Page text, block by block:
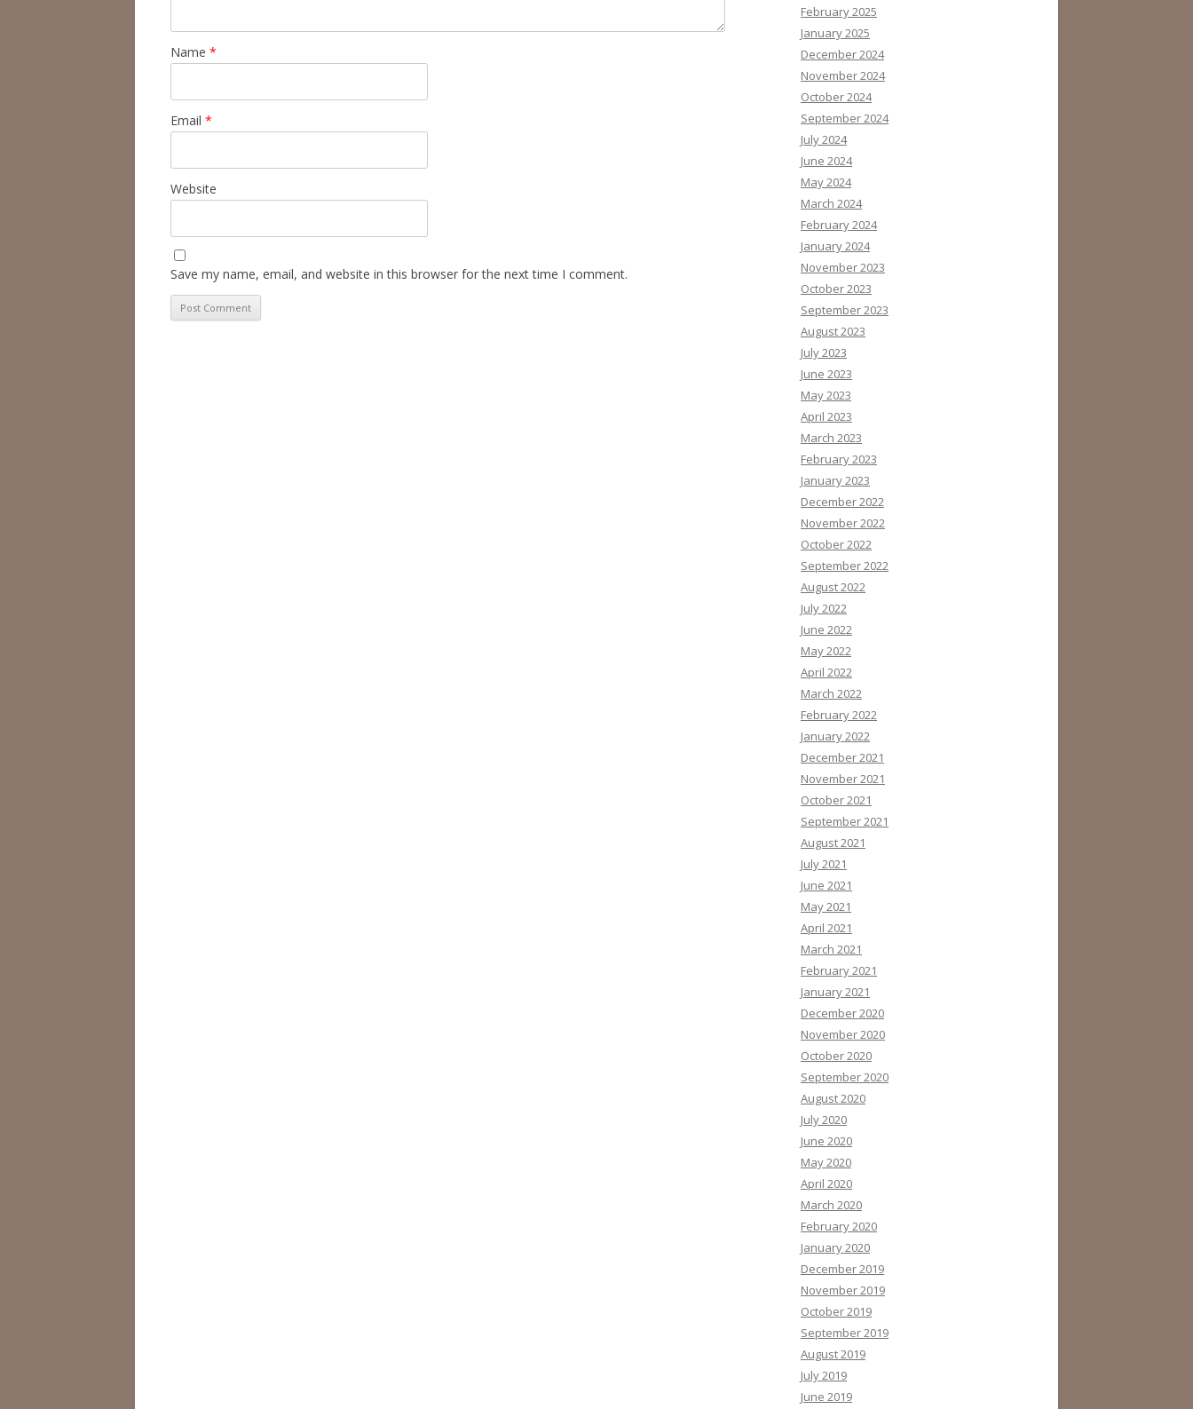
Name *
Email *
Website
Save my name, email, and website in this browser for the next time I comment.
February 2025
January 2025
December 2024
November 2024
October 2024
September 2024
July 2024
June 2024
May 2024
March 2024
February 2024
January 2024
November 2023
October 2023
September 2023
August 2023
July 2023
June 2023
May 2023
April 2023
March 2023
February 2023
January 2023
December 2022
November 2022
October 2022
September 2022
August 2022
July 2022
June 2022
May 2022
April 2022
March 2022
February 2022
January 2022
December 2021
November 2021
October 2021
September 2021
August 2021
July 2021
June 2021
May 2021
April 2021
March 2021
February 2021
January 2021
December 2020
November 2020
October 2020
September 2020
August 2020
July 2020
June 2020
May 2020
April 2020
March 2020
February 2020
January 2020
December 2019
November 2019
October 2019
September 2019
August 2019
July 2019
June 2019